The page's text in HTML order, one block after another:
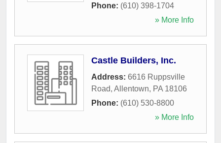
Phone: (610) 398-1704
» More Info
Castle Builders, Inc.
Address: 6616 Ruppsville
Road, Allentown, PA 18106
Phone: (610) 530-8800
» More Info